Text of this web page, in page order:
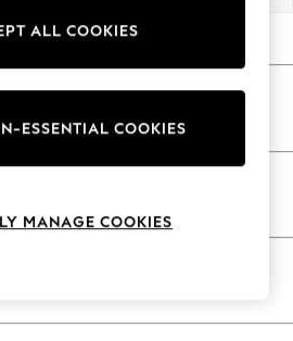
As Advertised
Clean Mid Natural
ALL COOKIES
ESSENTIAL COOKIES
MANAGE COOKIES